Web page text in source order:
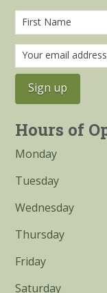
Hours of
Monday
Tuesday
Wednesday
Thursday
Friday
Saturday